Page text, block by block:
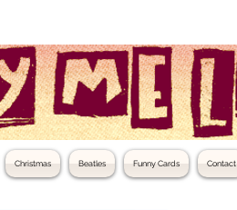
Christmas Beatles Funny Cards Contact